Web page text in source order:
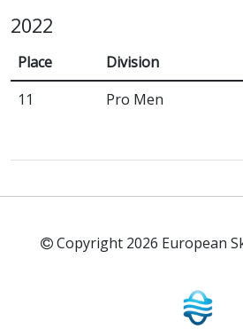
2022
Place Division
11
Pro Men
Copyright 2026 European